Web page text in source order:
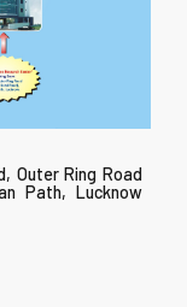
Outer Ring Road
Path, Lucknow